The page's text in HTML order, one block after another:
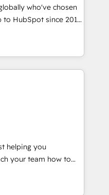
do mentality, we
So tell us
digital
who've chosen
to HubSpot since 2014
accelerate value...
Check-fixing existing
Integrate |
project... ⬅️
150+ Kickstart
HubSpot in the center
💰 Sage or
✍️ DocuSign or
🔄 any
helping you
They Ask, You